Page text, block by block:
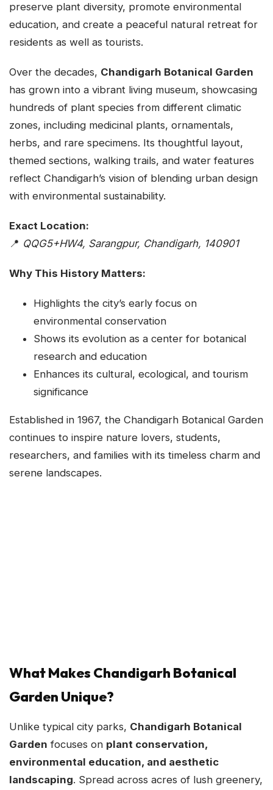
preserve plant diversity, promote environmental
education, and create a peaceful natural retreat for
residents as well as tourists.
Over the decades, Chandigarh Botanical Garden
has grown into a vibrant living museum, showcasing
hundreds of plant species from different climatic
zones, including medicinal plants, ornamentals,
herbs, and rare specimens. Its thoughtful layout,
themed sections, walking trails, and water features
reflect Chandigarh’s vision of blending urban design
with environmental sustainability.
Exact Location:
📍 QQG5+HW4, Sarangpur, Chandigarh, 140901
Why This History Matters:
Highlights the city’s early focus on
environmental conservation
Shows its evolution as a center for botanical
research and education
Enhances its cultural, ecological, and tourism
significance
Established in 1967, the Chandigarh Botanical Garden
continues to inspire nature lovers, students,
researchers, and families with its timeless charm and
serene landscapes.
What Makes Chandigarh Botanical
Garden Unique?
Unlike typical city parks, Chandigarh Botanical
Garden focuses on plant conservation,
environmental education, and aesthetic
landscaping. Spread across acres of lush greenery,